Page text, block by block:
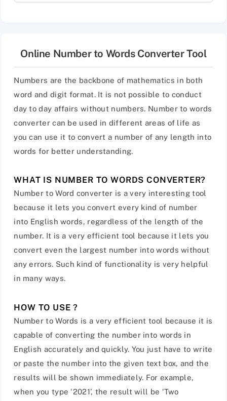
Online Number to Words Converter Tool
Numbers are the backbone of mathematics in both
word and digit format. It is not possible to conduct
day to day affairs without numbers. Number to words
converter can be used in different areas of life as
you can use it to convert a number of any length into
words for better understanding.
WHAT IS NUMBER TO WORDS CONVERTER?
Number to Word converter is a very interesting tool
because it lets you convert every kind of number
into English words, regardless of the length of the
number. It is a very efficient tool because it lets you
convert even the largest number into words without
any errors. Such kind of functionality is very helpful
in many ways.
HOW TO USE ?
Number to Words is a very efficient tool because it is
capable of converting the number into words in
English accurately and quickly. You just have to write
or paste the number into the given text box, and the
results will be shown immediately. For example,
when you type ‘2021’, the result will be ‘Two